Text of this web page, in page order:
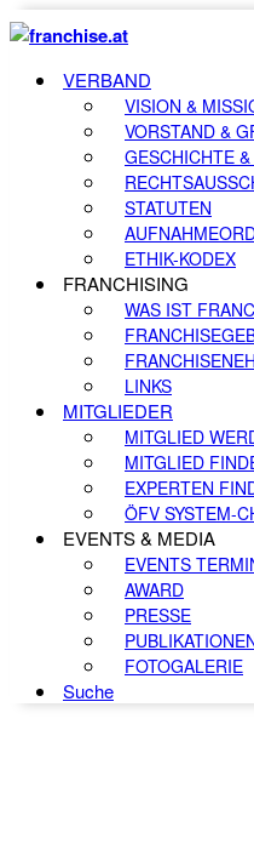
VERBAND
VISION &
VORSTAND &
GESCHICHTE
STATUTEN
ETHIK-KODEX
FRANCHISING
WAS IST
LINKS
MITGLIEDER
MITGLIED
MITGLIED
EXPERTEN
ÖFV SYSTEM-
EVENTS & MEDIA
EVENTS
AWARD
PRESSE
FOTOGALERIE
Suche